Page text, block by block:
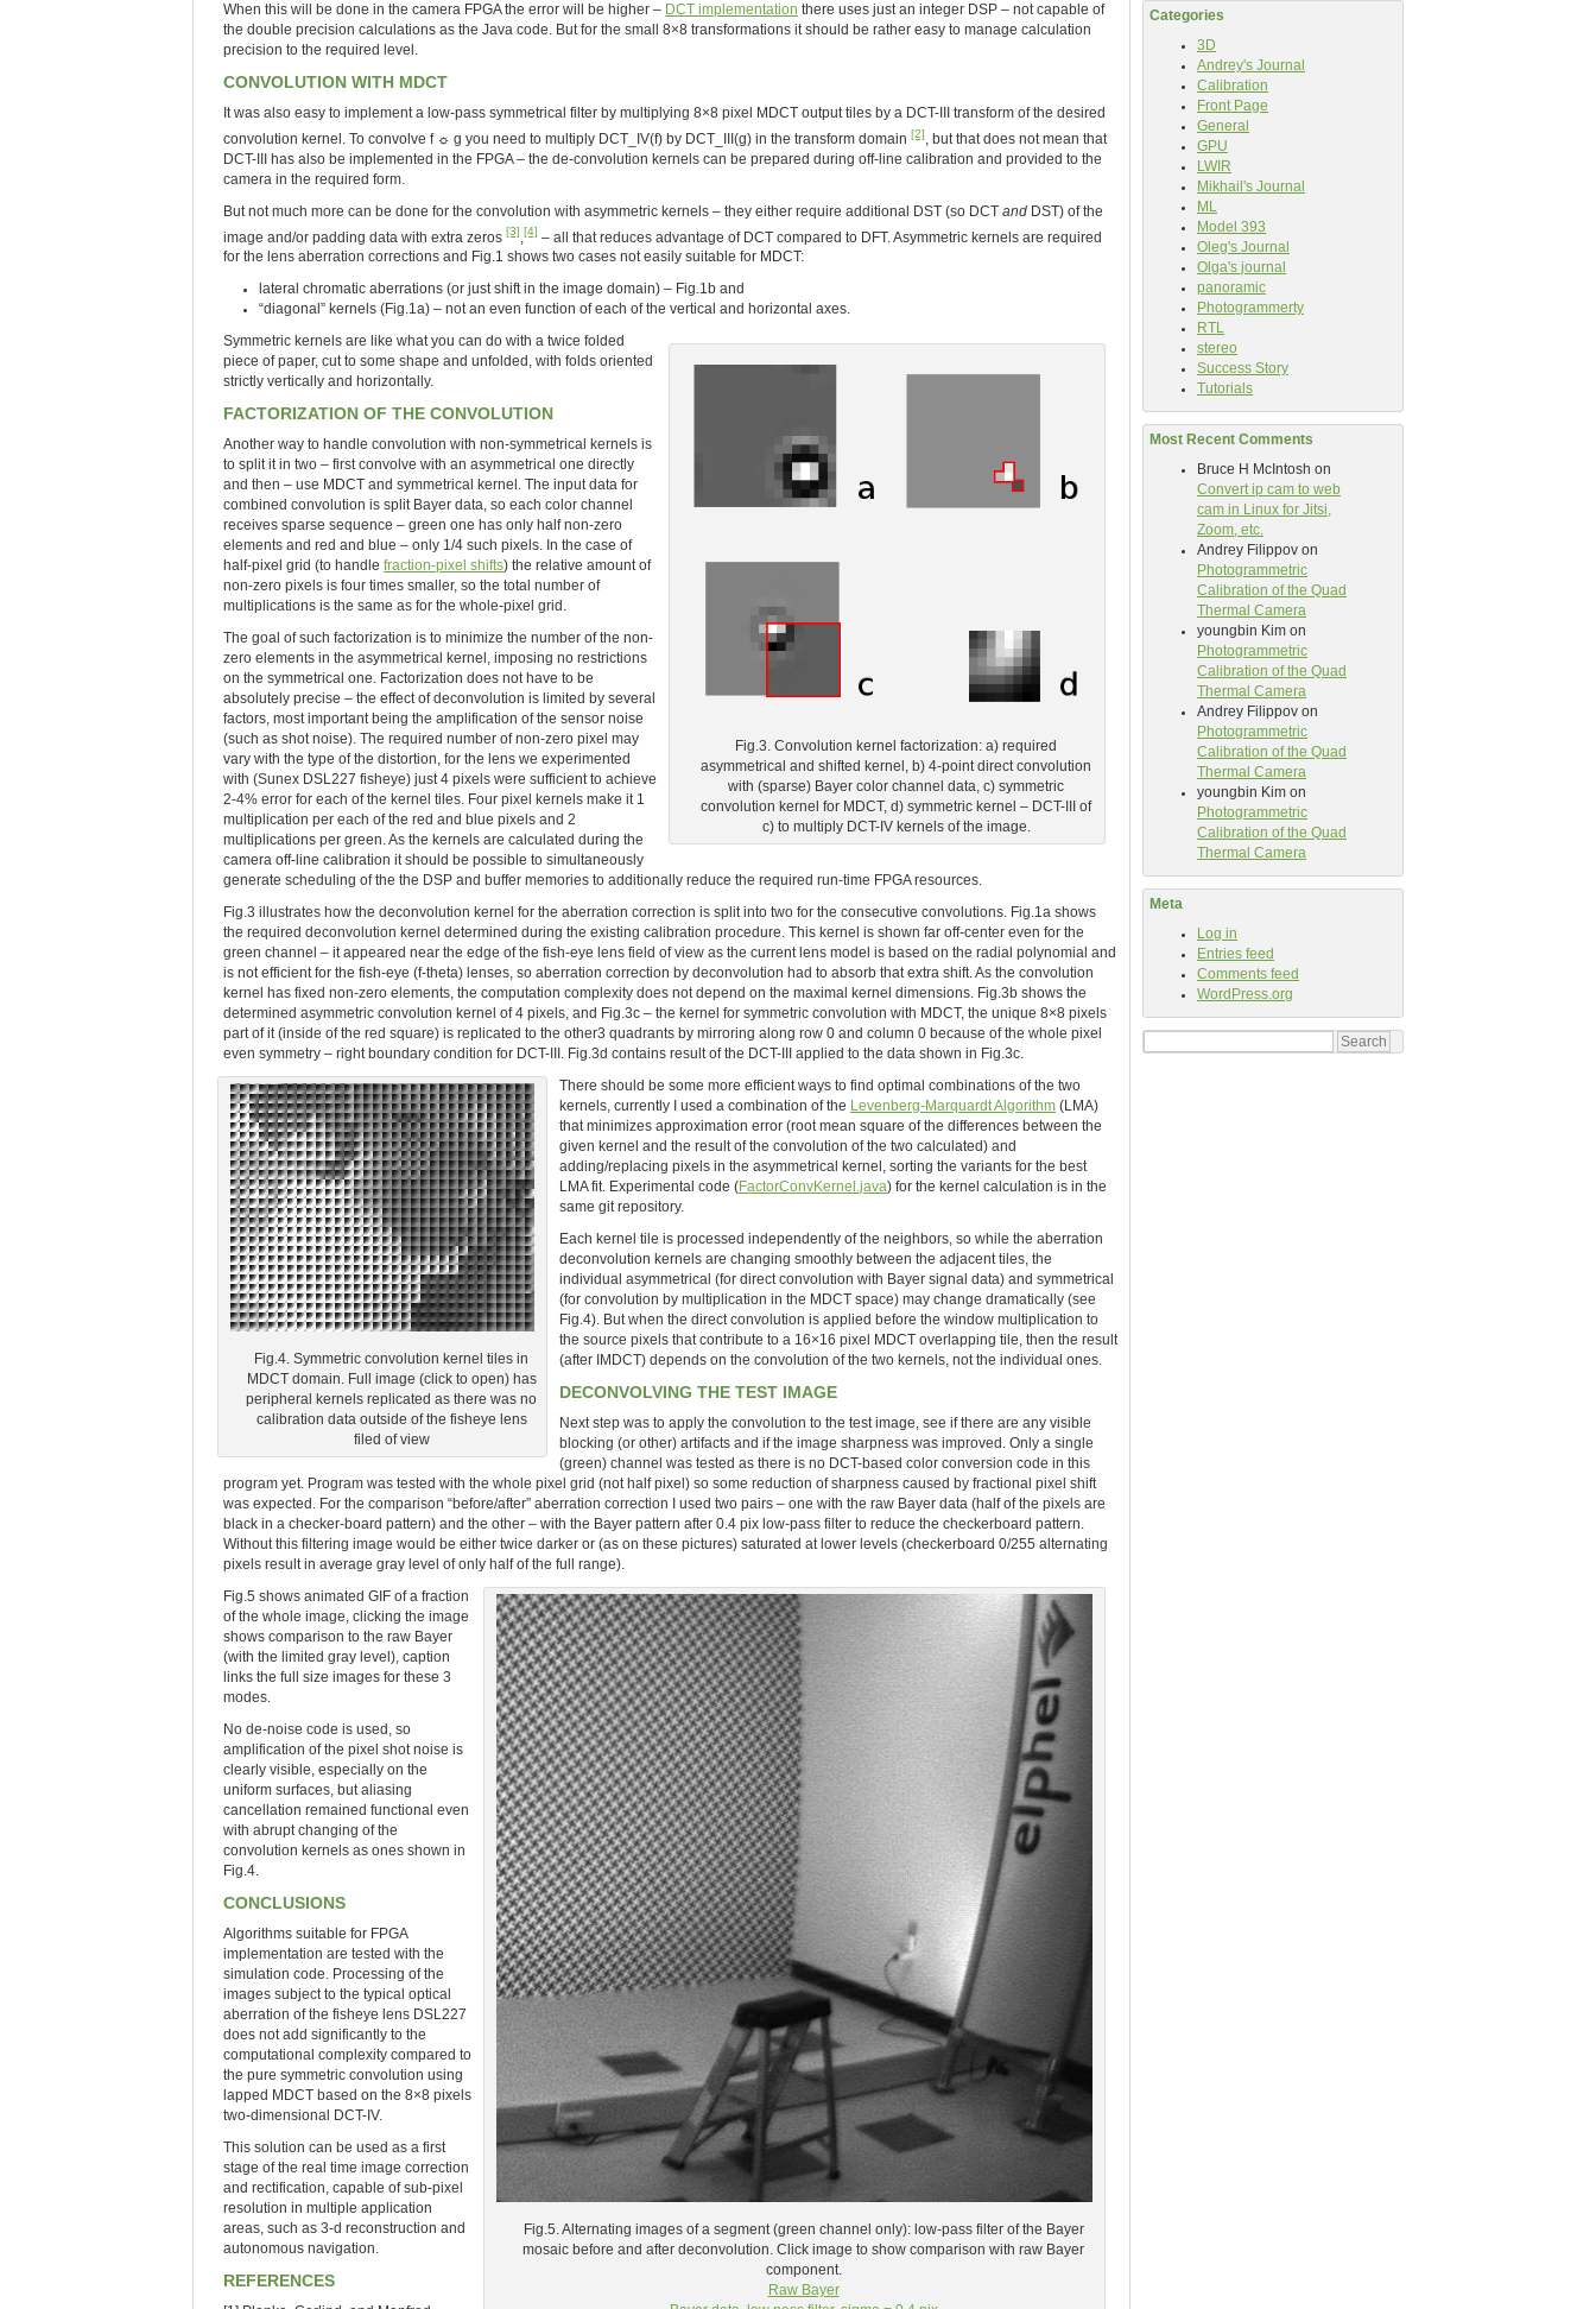
Categories
3D
Andrey's Journal
Calibration
Front Page
General
GPU
LWIR
Mikhail's Journal
ML
Model 393
Oleg's Journal
Olga's journal
panoramic
Photogrammerty
RTL
stereo
Success Story
Tutorials
Most Recent Comments
Bruce H McIntosh on
Convert ip cam to web
cam in Linux for Jitsi,
Zoom, etc.
Andrey Filippov on
Photogrammetric
Calibration of the Quad
Thermal Camera
youngbin Kim on
Photogrammetric
Calibration of the Quad
Thermal Camera
Andrey Filippov on
Photogrammetric
Calibration of the Quad
Thermal Camera
youngbin Kim on
Photogrammetric
Calibration of the Quad
Thermal Camera
Meta
Log in
Entries feed
Comments feed
WordPress.org
When this will be done in the camera FPGA the error will be higher – DCT implementation there uses just an integer DSP – not capable of
the double precision calculations as the Java code. But for the small 8×8 transformations it should be rather easy to manage calculation
precision to the required level.
CONVOLUTION WITH MDCT
It was also easy to implement a low-pass symmetrical filter by multiplying 8×8 pixel MDCT output tiles by a DCT-III transform of the desired
convolution kernel. To convolve f ☼ g you need to multiply DCT_IV(f) by DCT_III(g) in the transform domain [2]
, but that does not mean that
DCT-III has also be implemented in the FPGA – the de-convolution kernels can be prepared during off-line calibration and provided to the
camera in the required form.
But not much more can be done for the convolution with asymmetric kernels – they either require additional DST (so DCT and DST) of the
image and/or padding data with extra zeros [3] [4] – all that reduces advantage of DCT compared to DFT. Asymmetric kernels are required
for the lens aberration corrections and Fig.1 shows two cases not easily suitable for MDCT:
lateral chromatic aberrations (or just shift in the image domain) – Fig.1b and
“diagonal” kernels (Fig.1a) – not an even function of each of the vertical and horizontal axes.
Fig.3. Convolution kernel factorization: a) required
asymmetrical and shifted kernel, b) 4-point direct convolution
with (sparse) Bayer color channel data, c) symmetric
convolution kernel for MDCT, d) symmetric kernel – DCT-III of
c) to multiply DCT-IV kernels of the image.
Symmetric kernels are like what you can do with a twice folded
piece of paper, cut to some shape and unfolded, with folds oriented
strictly vertically and horizontally.
FACTORIZATION OF THE CONVOLUTION
Another way to handle convolution with non-symmetrical kernels is
to split it in two – first convolve with an asymmetrical one directly
and then – use MDCT and symmetrical kernel. The input data for
combined convolution is split Bayer data, so each color channel
receives sparse sequence – green one has only half non-zero
elements and red and blue – only 1/4 such pixels. In the case of
half-pixel grid (to handle fraction-pixel shifts) the relative amount of
non-zero pixels is four times smaller, so the total number of
multiplications is the same as for the whole-pixel grid.
The goal of such factorization is to minimize the number of the non-
zero elements in the asymmetrical kernel, imposing no restrictions
on the symmetrical one. Factorization does not have to be
absolutely precise – the effect of deconvolution is limited by several
factors, most important being the amplification of the sensor noise
(such as shot noise). The required number of non-zero pixel may
vary with the type of the distortion, for the lens we experimented
with (Sunex DSL227 fisheye) just 4 pixels were sufficient to achieve
2-4% error for each of the kernel tiles. Four pixel kernels make it 1
multiplication per each of the red and blue pixels and 2
multiplications per green. As the kernels are calculated during the
camera off-line calibration it should be possible to simultaneously
generate scheduling of the the DSP and buffer memories to additionally reduce the required run-time FPGA resources.
Fig.3 illustrates how the deconvolution kernel for the aberration correction is split into two for the consecutive convolutions. Fig.1a shows
the required deconvolution kernel determined during the existing calibration procedure. This kernel is shown far off-center even for the
green channel – it appeared near the edge of the fish-eye lens field of view as the current lens model is based on the radial polynomial and
is not efficient for the fish-eye (f-theta) lenses, so aberration correction by deconvolution had to absorb that extra shift. As the convolution
kernel has fixed non-zero elements, the computation complexity does not depend on the maximal kernel dimensions. Fig.3b shows the
determined asymmetric convolution kernel of 4 pixels, and Fig.3c – the kernel for symmetric convolution with MDCT, the unique 8×8 pixels
part of it (inside of the red square) is replicated to the other3 quadrants by mirroring along row 0 and column 0 because of the whole pixel
even symmetry – right boundary condition for DCT-III. Fig.3d contains result of the DCT-III applied to the data shown in Fig.3c.
Fig.4. Symmetric convolution kernel tiles in
MDCT domain. Full image (click to open) has
peripheral kernels replicated as there was no
calibration data outside of the fisheye lens
filed of view
There should be some more efficient ways to find optimal combinations of the two
kernels, currently I used a combination of the Levenberg-Marquardt Algorithm (LMA)
that minimizes approximation error (root mean square of the differences between the
given kernel and the result of the convolution of the two calculated) and
adding/replacing pixels in the asymmetrical kernel, sorting the variants for the best
LMA fit. Experimental code ( FactorConvKernel.java) for the kernel calculation is in the
same git repository.
Each kernel tile is processed independently of the neighbors, so while the aberration
deconvolution kernels are changing smoothly between the adjacent tiles, the
individual asymmetrical (for direct convolution with Bayer signal data) and symmetrical
(for convolution by multiplication in the MDCT space) may change dramatically (see
Fig.4). But when the direct convolution is applied before the window multiplication to
the source pixels that contribute to a 16×16 pixel MDCT overlapping tile, then the result
(after IMDCT) depends on the convolution of the two kernels, not the individual ones.
DECONVOLVING THE TEST IMAGE
Next step was to apply the convolution to the test image, see if there are any visible
blocking (or other) artifacts and if the image sharpness was improved. Only a single
(green) channel was tested as there is no DCT-based color conversion code in this
program yet. Program was tested with the whole pixel grid (not half pixel) so some reduction of sharpness caused by fractional pixel shift
was expected. For the comparison “before/after” aberration correction I used two pairs – one with the raw Bayer data (half of the pixels are
black in a checker-board pattern) and the other – with the Bayer pattern after 0.4 pix low-pass filter to reduce the checkerboard pattern.
Without this filtering image would be either twice darker or (as on these pictures) saturated at lower levels (checkerboard 0/255 alternating
pixels result in average gray level of only half of the full range).
Fig.5. Alternating images of a segment (green channel only): low-pass filter of the Bayer
mosaic before and after deconvolution. Click image to show comparison with raw Bayer
component.
Raw Bayer
Fig.5 shows animated GIF of a fraction
of the whole image, clicking the image
shows comparison to the raw Bayer
(with the limited gray level), caption
links the full size images for these 3
modes.
No de-noise code is used, so
amplification of the pixel shot noise is
clearly visible, especially on the
uniform surfaces, but aliasing
cancellation remained functional even
with abrupt changing of the
convolution kernels as ones shown in
Fig.4.
CONCLUSIONS
Algorithms suitable for FPGA
implementation are tested with the
simulation code. Processing of the
images subject to the typical optical
aberration of the fisheye lens DSL227
does not add significantly to the
computational complexity compared to
the pure symmetric convolution using
lapped MDCT based on the 8×8 pixels
two-dimensional DCT-IV.
This solution can be used as a first
stage of the real time image correction
and rectification, capable of sub-pixel
resolution in multiple application
areas, such as 3-d reconstruction and
autonomous navigation.
REFERENCES